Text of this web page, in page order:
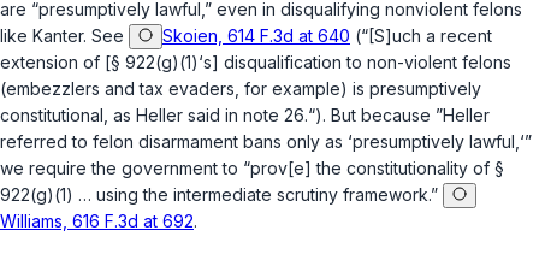
are “presumptively lawful,” even in disqualifying nonviolent felons
like Kanter. See Skoien, 614 F.3d at 640 (“[S]uch a recent
extension of [§ 922(g)(1)‘s] disqualification to non-violent felons
(embezzlers and tax evaders, for example) is presumptively
constitutional, as Heller said in note 26.“). But because ”Heller
referred to felon disarmament bans only as ‘presumptively lawful,‘”
we require the government to “prov[e] the constitutionality of §
922(g)(1) … using the intermediate scrutiny framework.”
Williams, 616 F.3d at 692.